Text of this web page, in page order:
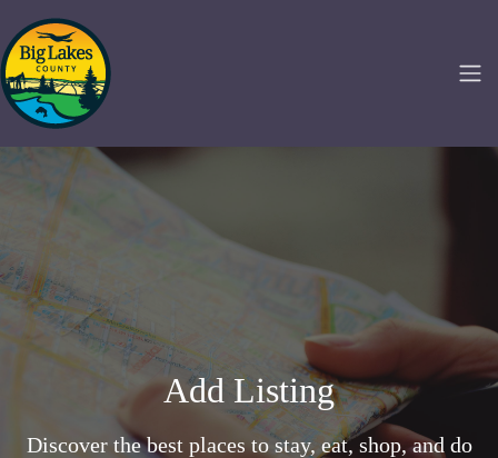
Add Listing
Discover the best places to stay, eat, shop, and do